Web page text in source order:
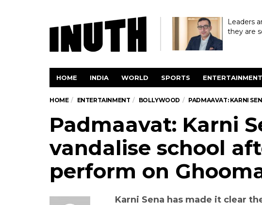
Leaders
they are
HOME INDIA WORLD SPORTS ENTERTAINMENT
HOME ENTERTAINMENT BOLLYWOOD PADMAAVAT: KARNI